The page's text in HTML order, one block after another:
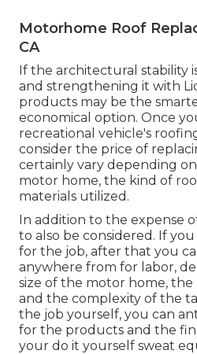
Motorhome Roof
CA
If the architectural stability
and strengthening it with
products may be the
economical option. Once
recreational vehicle's
consider the price of
certainly vary depending
motor home, the kind of
materials utilized.
In addition to the expense
to also be considered. If
for the job, after that you
anywhere from for labor,
size of the motor home,
and the complexity of the
the job yourself, you can
for the products and the
your do it yourself sweat